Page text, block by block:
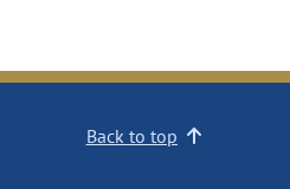
Back to top